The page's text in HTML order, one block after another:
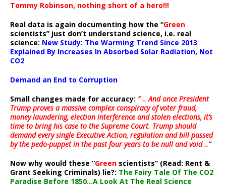
Tommy Robinson, nothing short of a hero!!!
Real data is again documenting how the “Green
scientists” just don’t understand science, i.e. real
science: New Study: The Warming Trend Since 2013
Explained By Increases In Absorbed Solar Radiation, Not
CO2
Demand an End to Corruption
Small changes made for accuracy: ” .. And once President
Trump proves a massive complex conspiracy of voter fraud,
money laundering, election interference and stolen elections, it’s
time to bring his case to the Supreme Court. Trump should
demand every single Executive Action, regulation and bill passed
by the pedo-puppet in the past four years to be null and void ..”
Now why would these “Green scientists” (Read: Rent &
Grant Seeking Criminals) lie?: The Fairy Tale Of The CO2
Paradise Before 1850…A Look At The Real Science